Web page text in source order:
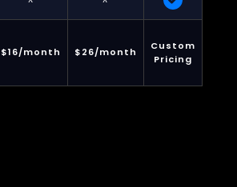
$16/month $26/month
Custom
Pricing